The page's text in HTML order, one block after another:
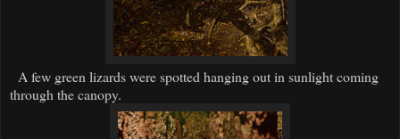
A few green lizards were spotted hanging out in sunlight coming
through the canopy.